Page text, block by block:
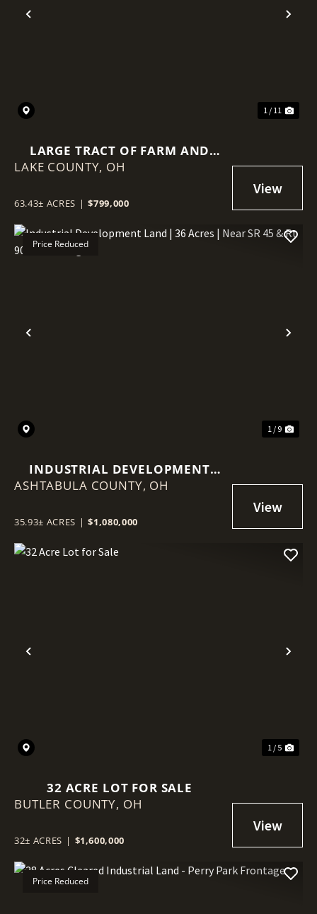
Previous
1 / 11
LARGE TRACT OF FARM AND
WOODED LAND IN LAKE
LAKE COUNTY, OH
63.43± ACRES | $799,000
Previous
Price Reduced
1 / 9
INDUSTRIAL DEVELOPMENT
LAND | 36 ACRES | NEAR SR 45 &
ASHTABULA COUNTY, OH
35.93± ACRES | $1,080,000
Previous
1 / 5
32 ACRE LOT FOR SALE
BUTLER COUNTY, OH
32± ACRES | $1,600,000
Price Reduced